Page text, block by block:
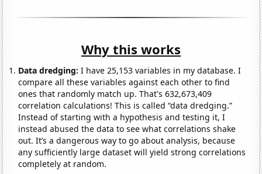
Why this works
Data dredging: I have 25,153 variables in my database. I
compare all these variables against each other to find
ones that randomly match up. That's 632,673,409
correlation calculations! This is called “data dredging.”
Instead of starting with a hypothesis and testing it, I
instead abused the data to see what correlations shake
out. It’s a dangerous way to go about analysis, because
any sufficiently large dataset will yield strong correlations
completely at random.